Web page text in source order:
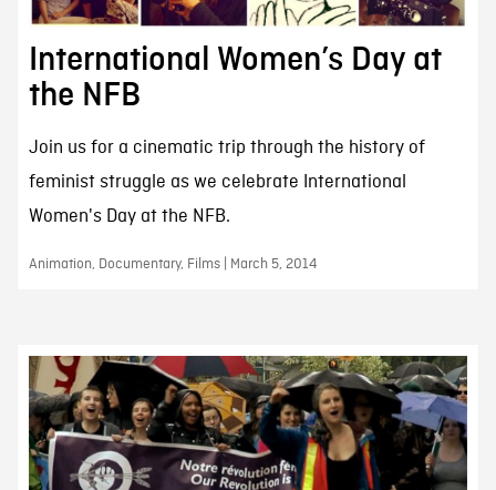
International Women’s Day at
the NFB
Join us for a cinematic trip through the history of
feminist struggle as we celebrate International
Women's Day at the NFB.
Animation, Documentary, Films | March 5, 2014